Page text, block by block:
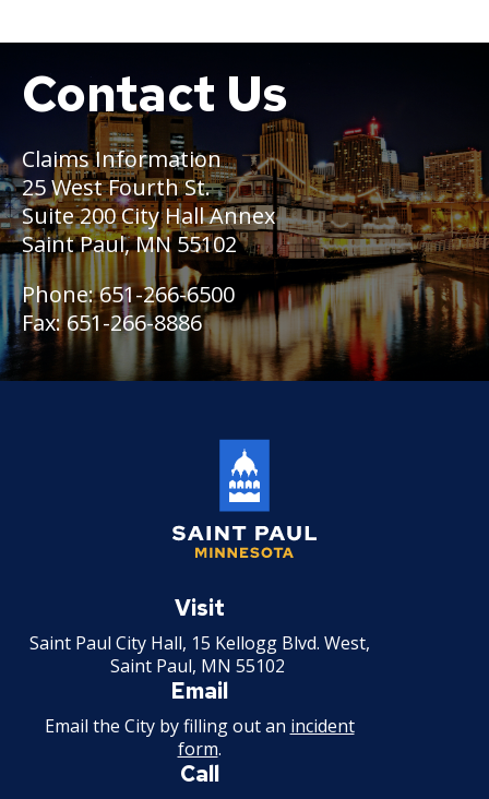
21. Military Leave
22. Layoff
23. Reinstatement
24. Loss of Seniority
27. Union Privileges
25. Position Titles
28. Compensation
29. Hours of Employment
30. Reports to the Office of Human
31. Payrolls
32. Class Specifications
BoatContact Us
Claims Information
25 West Fourth St.
Suite 200 City Hall Annex
Saint Paul, MN 55102
Phone: 651-266-6500
Fax: 651-266-8886
Paul
Visit
Saint Paul City Hall, 15 Kellogg Blvd. West,
Saint Paul, MN 55102
Email
Email the City by filling out an incident
form.
Call